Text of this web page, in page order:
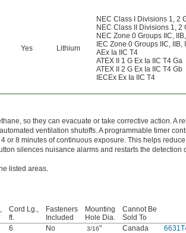
Yes Lithium
NEC Class I Divisions 1, 2
NEC Class II Divisions 1, 2
NEC Zone 0 Groups IIC,
IEC Zone 0 Groups IIC, IIB,
AEx Ia IIC T4
ATEX II 1 G Ex Ia IIC T4 Ga
ATEX II 2 G Ex Ia IIC T4 Gb
IECEx Ex Ia IIC T4
so they can evacuate or take corrective action. A
ventilation shutoffs. A programmable timer
or 8 minutes of continuous exposure. This helps
silences nuisance alarms and restarts the detection
listed areas.
Cord Lg.,
ft.
Fasteners
Included
Mounting
Hole Dia.
Cannot Be
Sold To
6 No 3/16" Canada